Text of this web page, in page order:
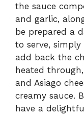
the sauce
and garlic,
be prepared a
to serve,
add back the
heated
and Asiago
creamy sauce.
have a